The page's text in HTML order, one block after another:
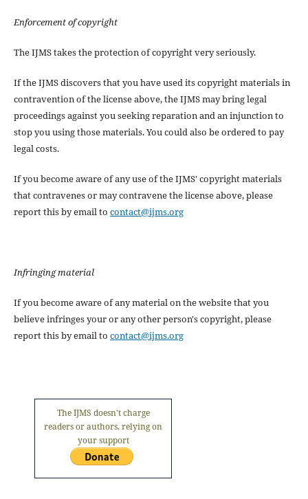
Enforcement of copyright
The IJMS takes the protection of copyright very seriously.
If the IJMS discovers that you have used its copyright materials in
contravention of the license above, the IJMS may bring legal
proceedings against you seeking reparation and an injunction to
stop you using those materials. You could also be ordered to pay
legal costs.
If you become aware of any use of the IJMS' copyright materials
that contravenes or may contravene the license above, please
report this by email to contact@ijms.org
Infringing material
If you become aware of any material on the website that you
believe infringes your or any other person's copyright, please
report this by email to contact@ijms.org
The IJMS doesn't charge
readers or authors, relying on
your support